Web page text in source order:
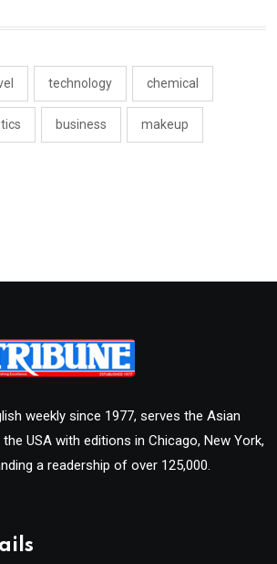
technology chemical
business makeup
weekly since 1977, serves the Asian
USA with editions in Chicago, New York,
a readership of over 125,000.